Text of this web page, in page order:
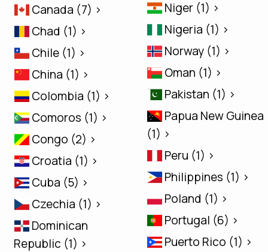
Canada (7) >
Chad (1) >
Chile (1) >
China (1) >
Colombia (1) >
Comoros (1) >
Congo (2) >
Croatia (1) >
Cuba (5) >
Czechia (1) >
Dominican
Republic (1) >
Niger (1) >
Nigeria (1) >
Norway (1) >
Oman (1) >
Pakistan (1) >
Papua New Guinea
(1) >
Peru (1) >
Philippines (1) >
Poland (1) >
Portugal (6) >
Puerto Rico (1) >